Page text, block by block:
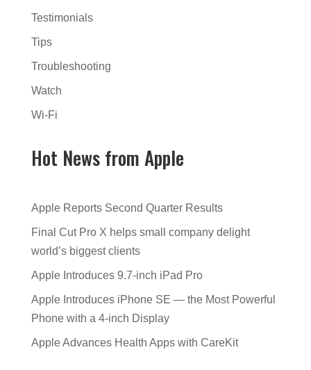
Testimonials
Tips
Troubleshooting
Watch
Wi-Fi
Hot News from Apple
Apple Reports Second Quarter Results
Final Cut Pro X helps small company delight
world’s biggest clients
Apple Introduces 9.7-inch iPad Pro
Apple Introduces iPhone SE — the Most Powerful
Phone with a 4-inch Display
Apple Advances Health Apps with CareKit